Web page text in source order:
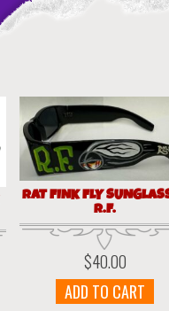
RAT FINK FLY
R.F.
$40.00
ADD TO CART